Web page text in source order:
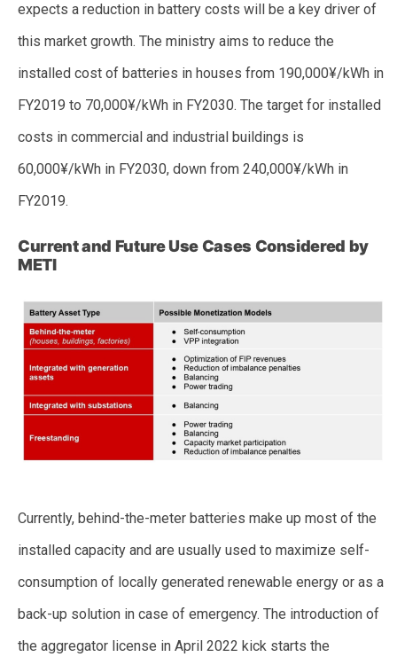
expects a reduction in battery costs will be a key driver of
this market growth. The ministry aims to reduce the
installed cost of batteries in houses from 190,000¥/kWh in
FY2019 to 70,000¥/kWh in FY2030. The target for installed
costs in commercial and industrial buildings is
60,000¥/kWh in FY2030, down from 240,000¥/kWh in
FY2019.
Current and Future Use Cases Considered by
METI
Currently, behind-the-meter batteries make up most of the
installed capacity and are usually used to maximize self-
consumption of locally generated renewable energy or as a
back-up solution in case of emergency. The introduction of
the aggregator license in April 2022 kick starts the